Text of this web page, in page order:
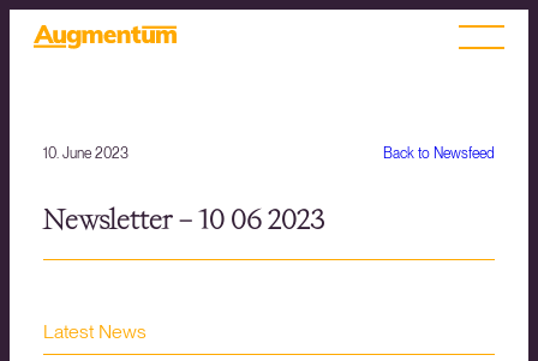
Back to Newsfeed
10. June 2023
Newsletter – 10 06 2023
Latest News